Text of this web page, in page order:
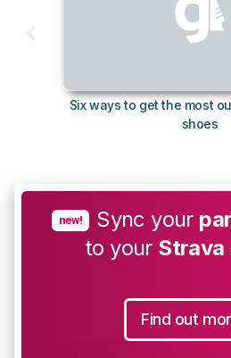
Six ways to get the most
shoes
new! Sync your
to your Strava
Find out